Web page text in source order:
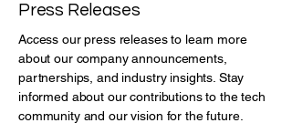
Press Releases
Access our press releases to learn more
about our company announcements,
partnerships, and industry insights. Stay
informed about our contributions to the tech
community and our vision for the future.